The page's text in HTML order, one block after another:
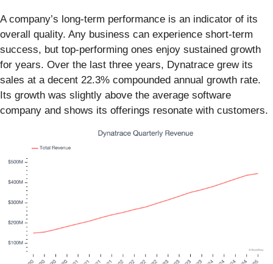
A company’s long-term performance is an indicator of its
overall quality. Any business can experience short-term
success, but top-performing ones enjoy sustained growth
for years. Over the last three years, Dynatrace grew its
sales at a decent 22.3% compounded annual growth rate.
Its growth was slightly above the average software
company and shows its offerings resonate with customers.